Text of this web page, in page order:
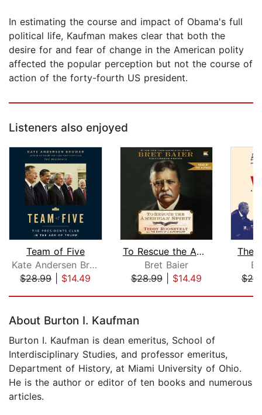
In estimating the course and impact of Obama's full
political life, Kaufman makes clear that both the
desire for and fear of change in the American polity
affected the popular perception but not the course of
action of the forty-fourth US president.
Listeners also enjoyed
Team of Five
Kate Andersen Brower
$28.99| $14.49
To Rescue the American Spirit
Bret Baier
$28.99| $14.49
The
About Burton I. Kaufman
Burton I. Kaufman is dean emeritus, School of
Interdisciplinary Studies, and professor emeritus,
Department of History, at Miami University of Ohio.
He is the author or editor of ten books and numerous
articles.